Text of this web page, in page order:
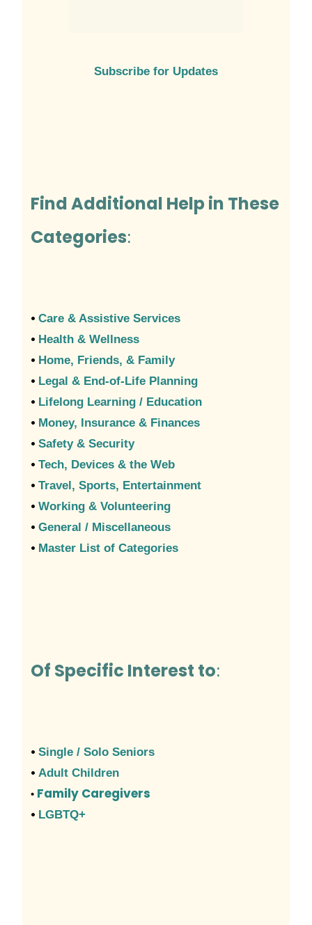
Subscribe for Updates
Find Additional Help in These
Categories:
• Care & Assistive Services
• Health & Wellness
• Home, Friends, & Family
• Legal & End-of-Life Planning
• Lifelong Learning / Education
• Money, Insurance & Finances
• Safety & Security
• Tech, Devices & the Web
• Travel, Sports, Entertainment
• Working & Volunteering
• General / Miscellaneous
• Master List of Categories
Of Specific Interest to:
• Single / Solo Seniors
• Adult Children
• Family Caregivers
• LGBTQ+